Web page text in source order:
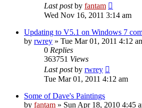
Last postby fantam
Wed Nov 16, 2011 3:14 am
Updating to V5.1 on Windows 7
by rwrey » Tue Mar 01, 2011 4:12
0 Replies
363751 Views
Last postby rwrey
Tue Mar 01, 2011 4:12 am
Some of Dave's Paintings
by fantam » Sun Apr 18, 2010 4:45